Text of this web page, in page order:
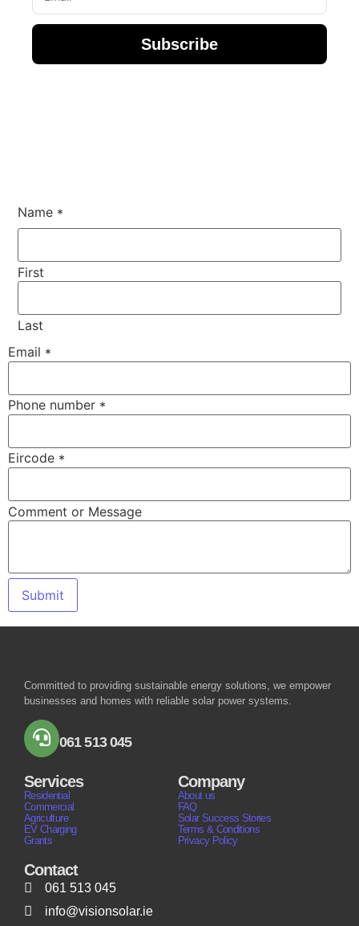
Subscribe
Name or
Comment
Name *
First
Last
Email *
Phone number *
Eircode *
Comment or Message
Submit
Committed to providing sustainable energy solutions, we empower
businesses and homes with reliable solar power systems.
061 513 045
Services
Residential
Commercial
Agriculture
EV Charging
Grants
Company
About us
FAQ
Solar Success Stories
Terms & Conditions
Privacy Policy
Contact
061 513 045
info@visionsolar.ie